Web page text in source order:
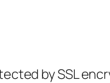
by SSL